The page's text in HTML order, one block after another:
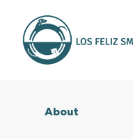
About